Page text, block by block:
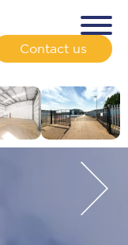
Contact us